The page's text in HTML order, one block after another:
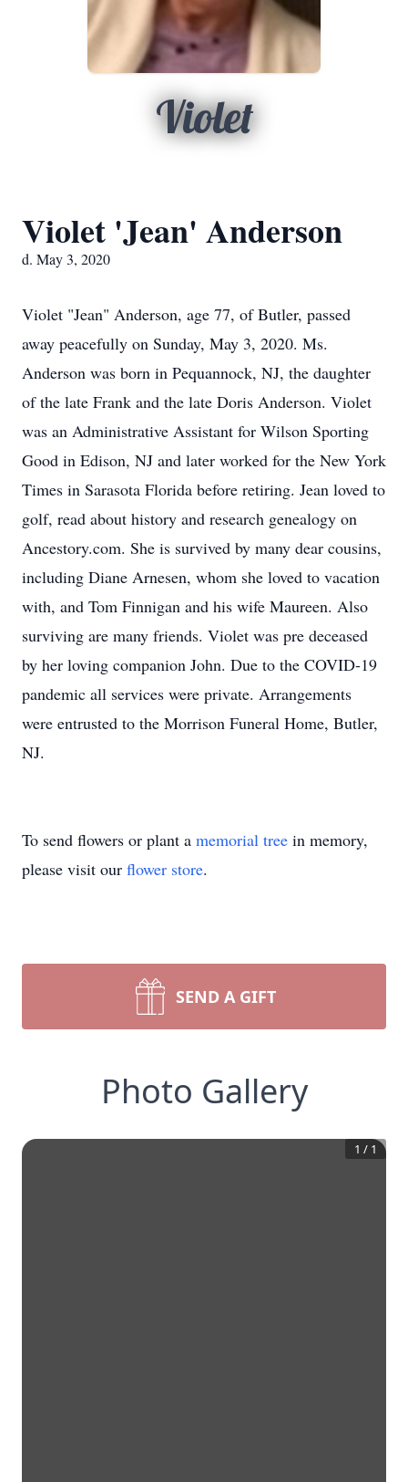
Violet
Violet 'Jean' Anderson
d. May 3, 2020
Violet "Jean" Anderson, age 77, of Butler, passed
away peacefully on Sunday, May 3, 2020. Ms.
Anderson was born in Pequannock, NJ, the daughter
of the late Frank and the late Doris Anderson. Violet
was an Administrative Assistant for Wilson Sporting
Good in Edison, NJ and later worked for the New York
Times in Sarasota Florida before retiring. Jean loved to
golf, read about history and research genealogy on
Ancestory.com. She is survived by many dear cousins,
including Diane Arnesen, whom she loved to vacation
with, and Tom Finnigan and his wife Maureen. Also
surviving are many friends. Violet was pre deceased
by her loving companion John. Due to the COVID-19
pandemic all services were private. Arrangements
were entrusted to the Morrison Funeral Home, Butler,
NJ.
To send flowers or plant a memorial tree in memory,
please visit our flower store.
SEND A GIFT
Photo Gallery
1 / 1